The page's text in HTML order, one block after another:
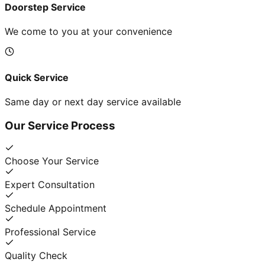
Doorstep Service
We come to you at your convenience
Quick Service
Same day or next day service available
Our Service Process
Choose Your Service
Expert Consultation
Schedule Appointment
Professional Service
Quality Check